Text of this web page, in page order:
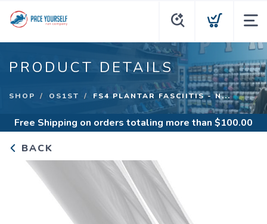
PRODUCT DETAILS
SHOP OS1ST FS4 PLANTAR FASCIITIS - N...
Free Shipping on orders totaling more than $100.00
BACK